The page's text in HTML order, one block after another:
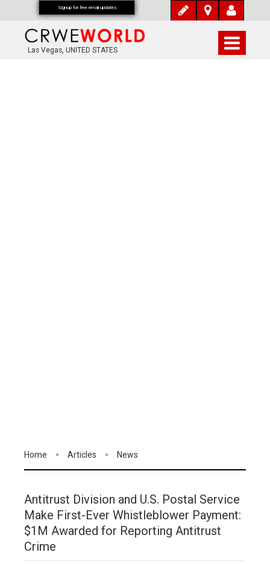
Las Vegas, UNITED STATES
Home Articles News
Antitrust Division and U.S. Postal Service
Make First-Ever Whistleblower Payment:
$1M Awarded for Reporting Antitrust
Crime
Signup for free email updates